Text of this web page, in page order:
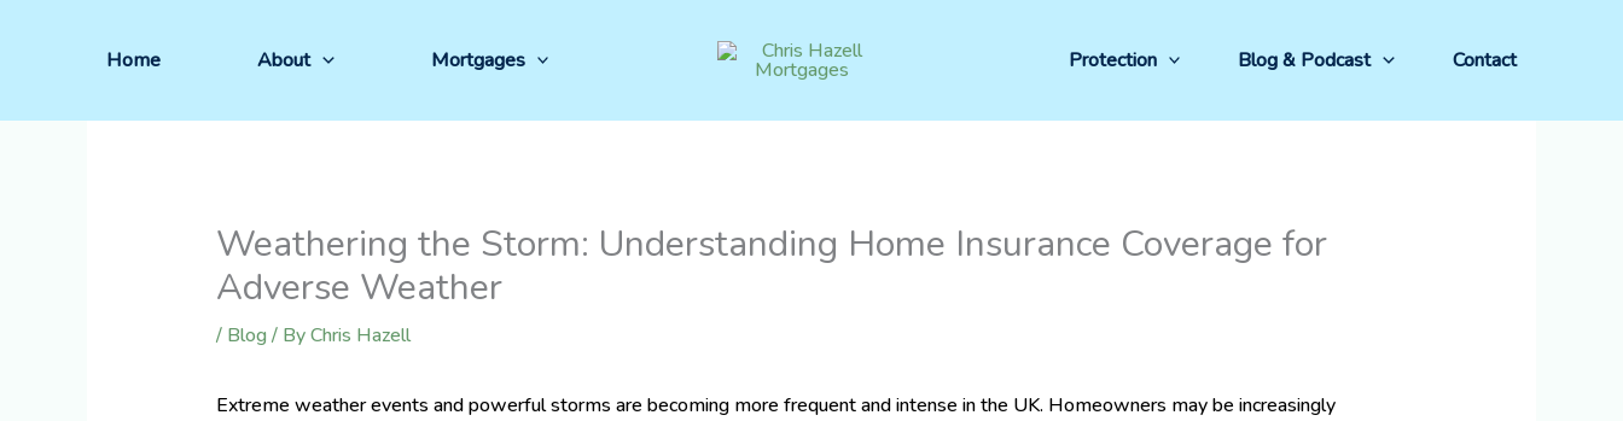
Home About Mortgages Protection Blog & Podcast Contact
Weathering the Storm: Understanding Home Insurance Coverage for
Adverse Weather
/ Blog / ByChris Hazell
Extreme weather events and powerful storms are becoming more frequent and intense in the UK. Homeowners may be increasingly